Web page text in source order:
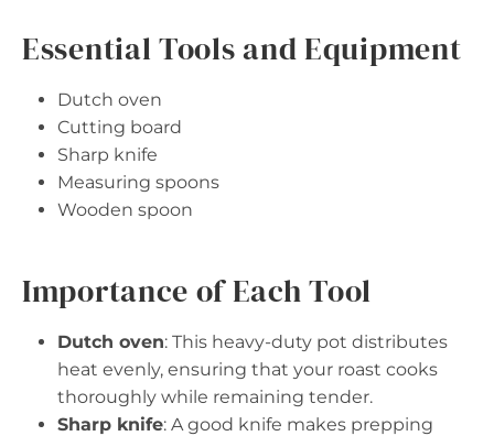
Essential Tools and Equipment
Dutch oven
Cutting board
Sharp knife
Measuring spoons
Wooden spoon
Importance of Each Tool
Dutch oven: This heavy-duty pot distributes
heat evenly, ensuring that your roast cooks
thoroughly while remaining tender.
Sharp knife: A good knife makes prepping